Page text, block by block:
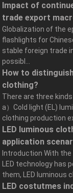
Impact of
trade export
Globalization of the
flashlights for
stable foreign trade
possibl...
How to
clothing?
There are three
a）Cold light (EL)
clothing production
LED luminous
application
Introduction With
LED technology
them, LED luminous
LED costutmes